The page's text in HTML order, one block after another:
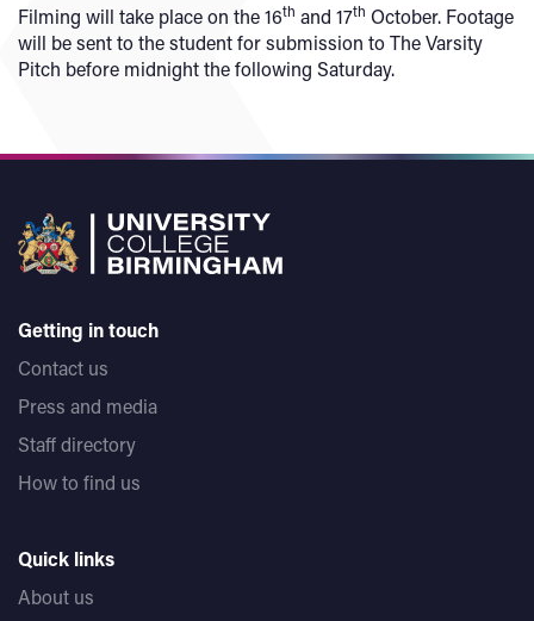
Filming will take place on the 16th and 17th October. Footage
will be sent to the student for submission to The Varsity
Pitch before midnight the following Saturday.
Getting in touch
Contact us
Press and media
Staff directory
How to find us
Quick links
About us